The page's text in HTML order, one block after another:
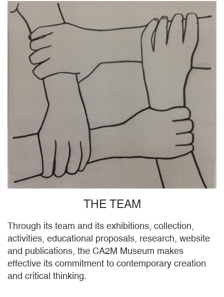
THE TEAM
Through its team and its exhibitions, collection,
activities, educational proposals, research, website
and publications, the CA2M Museum makes
effective its commitment to contemporary creation
and critical thinking.